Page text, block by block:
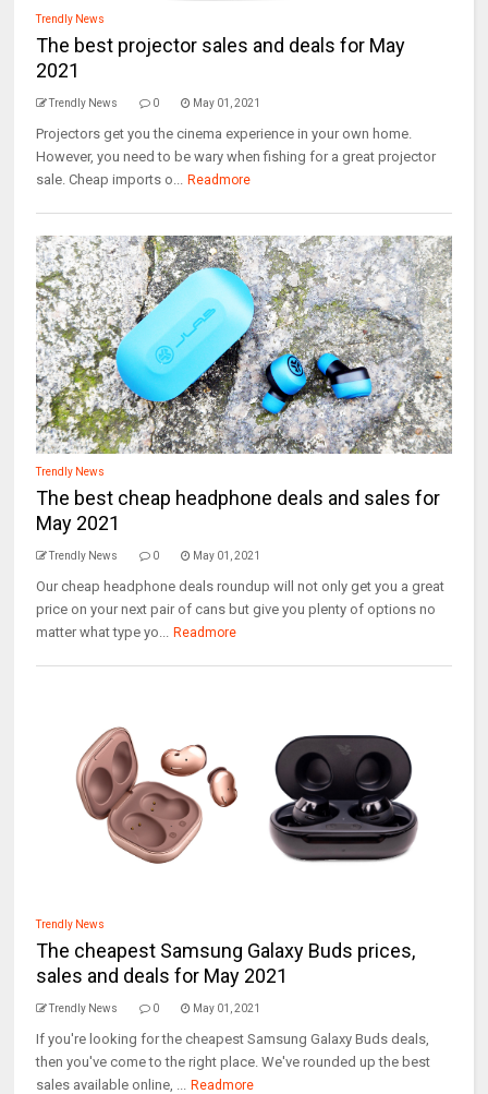
Trendly News
The best projector sales and deals for May
2021
Trendly News 0 May 01, 2021
Projectors get you the cinema experience in your own home.
However, you need to be wary when fishing for a great projector
sale. Cheap imports o... Readmore
Trendly News
The best cheap headphone deals and sales for
May 2021
Trendly News 0 May 01, 2021
Our cheap headphone deals roundup will not only get you a great
price on your next pair of cans but give you plenty of options no
matter what type yo... Readmore
Trendly News
The cheapest Samsung Galaxy Buds prices,
sales and deals for May 2021
Trendly News 0 May 01, 2021
If you're looking for the cheapest Samsung Galaxy Buds deals,
then you've come to the right place. We've rounded up the best
sales available online, ... Readmore